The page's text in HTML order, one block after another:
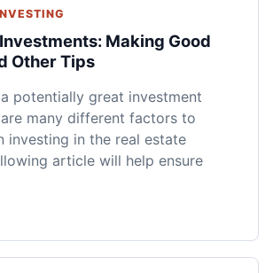
Making Good
Other Tips
potentially great investment
many different factors to
investing in the real estate
article will help ensure